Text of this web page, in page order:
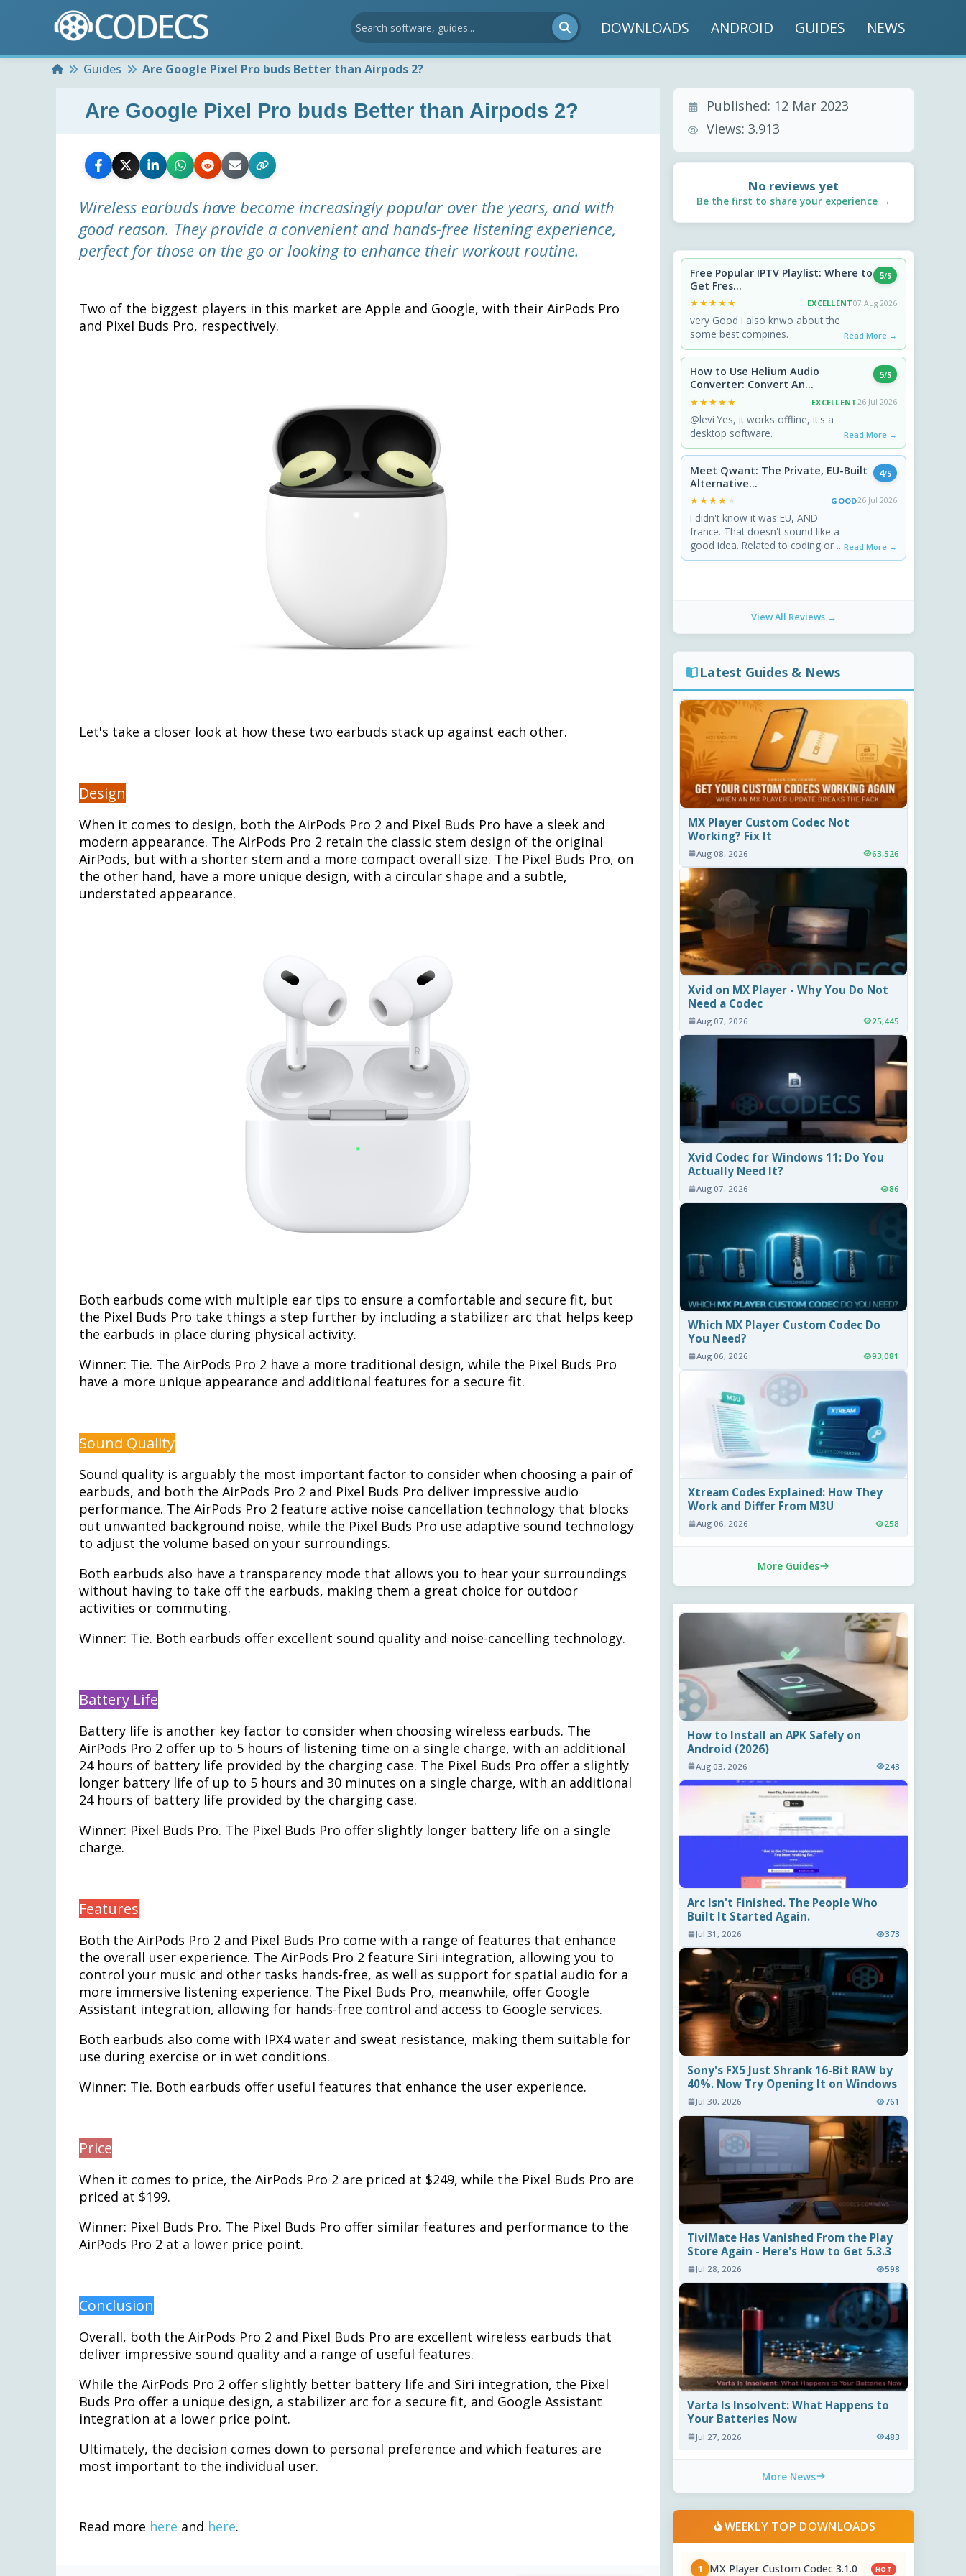
DOWNLOADS ANDROID GUIDES NEWS
HomeGuides Are Google Pixel Pro buds Better than Airpods 2?
Are Google Pixel Pro buds Better than Airpods 2?
Wireless earbuds have become increasingly popular over the years, and with
good reason. They provide a convenient and hands-free listening experience,
perfect for those on the go or looking to enhance their workout routine.
Two of the biggest players in this market are Apple and Google, with their AirPods Pro
and Pixel Buds Pro, respectively.
Let's take a closer look at how these two earbuds stack up against each other.
Design
When it comes to design, both the AirPods Pro 2 and Pixel Buds Pro have a sleek and
modern appearance. The AirPods Pro 2 retain the classic stem design of the original
AirPods, but with a shorter stem and a more compact overall size. The Pixel Buds Pro, on
the other hand, have a more unique design, with a circular shape and a subtle,
understated appearance.
Both earbuds come with multiple ear tips to ensure a comfortable and secure fit, but
the Pixel Buds Pro take things a step further by including a stabilizer arc that helps keep
the earbuds in place during physical activity.
Winner: Tie. The AirPods Pro 2 have a more traditional design, while the Pixel Buds Pro
have a more unique appearance and additional features for a secure fit.
Sound Quality
Sound quality is arguably the most important factor to consider when choosing a pair of
earbuds, and both the AirPods Pro 2 and Pixel Buds Pro deliver impressive audio
performance. The AirPods Pro 2 feature active noise cancellation technology that blocks
out unwanted background noise, while the Pixel Buds Pro use adaptive sound technology
to adjust the volume based on your surroundings.
Both earbuds also have a transparency mode that allows you to hear your surroundings
without having to take off the earbuds, making them a great choice for outdoor
activities or commuting.
Winner: Tie. Both earbuds offer excellent sound quality and noise-cancelling technology.
Battery Life
Battery life is another key factor to consider when choosing wireless earbuds. The
AirPods Pro 2 offer up to 5 hours of listening time on a single charge, with an additional
24 hours of battery life provided by the charging case. The Pixel Buds Pro offer a slightly
longer battery life of up to 5 hours and 30 minutes on a single charge, with an additional
24 hours of battery life provided by the charging case.
Winner: Pixel Buds Pro. The Pixel Buds Pro offer slightly longer battery life on a single
charge.
Features
Both the AirPods Pro 2 and Pixel Buds Pro come with a range of features that enhance
the overall user experience. The AirPods Pro 2 feature Siri integration, allowing you to
control your music and other tasks hands-free, as well as support for spatial audio for a
more immersive listening experience. The Pixel Buds Pro, meanwhile, offer Google
Assistant integration, allowing for hands-free control and access to Google services.
Both earbuds also come with IPX4 water and sweat resistance, making them suitable for
use during exercise or in wet conditions.
Winner: Tie. Both earbuds offer useful features that enhance the user experience.
Price
When it comes to price, the AirPods Pro 2 are priced at $249, while the Pixel Buds Pro are
priced at $199.
Winner: Pixel Buds Pro. The Pixel Buds Pro offer similar features and performance to the
AirPods Pro 2 at a lower price point.
Conclusion
Overall, both the AirPods Pro 2 and Pixel Buds Pro are excellent wireless earbuds that
deliver impressive sound quality and a range of useful features.
While the AirPods Pro 2 offer slightly better battery life and Siri integration, the Pixel
Buds Pro offer a unique design, a stabilizer arc for a secure fit, and Google Assistant
integration at a lower price point.
Ultimately, the decision comes down to personal preference and which features are
most important to the individual user.
Read more here and here.
Published: 12 Mar 2023
Views:3.913
No reviews yet
Be the first to share your experience →
Free Popular IPTV Playlist: Where to
Get Fres...
5/5
★★★★★
★★★★★ EXCELLENT07 Aug 2026
very Good i also knwo about the
some best compines.
Read More →
How to Use Helium Audio
Converter: Convert An...
5/5
★★★★★
★★★★★ EXCELLENT26 Jul 2026
@levi Yes, it works offline, it's a
desktop software.
Read More →
Meet Qwant: The Private, EU-Built
Alternative...
4/5
★★★★★
★★★★★ GOOD26 Jul 2026
I didn't know it was EU, AND
france. That doesn't sound like a
good idea. Related to coding or ...Read More →
View All Reviews →
Latest Guides & News
MX Player Custom Codec Not
Working? Fix It
Aug 08, 2026 63,526
Xvid on MX Player - Why You Do Not
Need a Codec
Aug 07, 2026 25,445
Xvid Codec for Windows 11: Do You
Actually Need It?
Aug 07, 2026 86
Which MX Player Custom Codec Do
You Need?
Aug 06, 2026 93,081
Xtream Codes Explained: How They
Work and Differ From M3U
Aug 06, 2026 258
More Guides
How to Install an APK Safely on
Android (2026)
Aug 03, 2026 243
Arc Isn't Finished. The People Who
Built It Started Again.
Jul 31, 2026 373
Sony's FX5 Just Shrank 16-Bit RAW by
40%. Now Try Opening It on Windows
Jul 30, 2026 761
TiviMate Has Vanished From the Play
Store Again - Here's How to Get 5.3.3
Jul 28, 2026 598
Varta Is Insolvent: What Happens to
Your Batteries Now
Jul 27, 2026 483
More News
WEEKLY TOP DOWNLOADS
1 MX Player Custom Codec 3.1.0 HOT